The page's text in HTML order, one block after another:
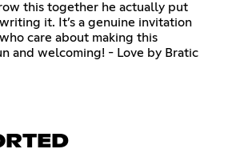
this together he actually put
it. It’s a genuine invitation
care about making this
and welcoming! - Love by Bratic